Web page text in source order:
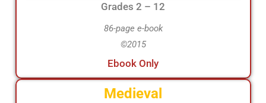
Grades 2 – 12
86-page e-book
©2015
Ebook Only
Medieval